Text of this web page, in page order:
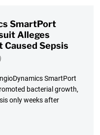
SmartPort
Alleges
Sepsis
SmartPort
bacterial growth,
only weeks after